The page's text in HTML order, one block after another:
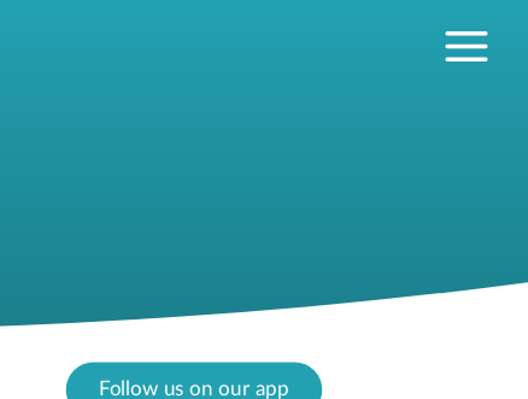
Follow us on our app